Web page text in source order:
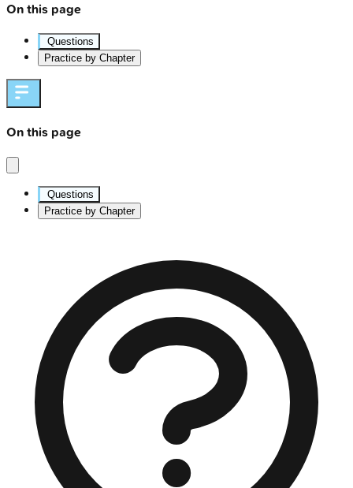
On this page
Questions
Practice by Chapter
On this page
Questions
Practice by Chapter